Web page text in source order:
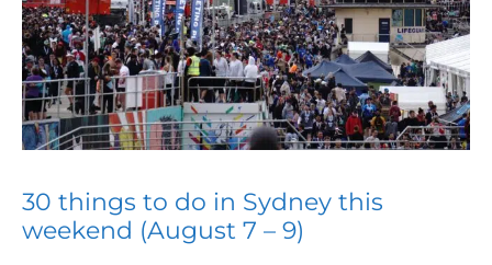
30 things to do in Sydney this
weekend (August 7 – 9)